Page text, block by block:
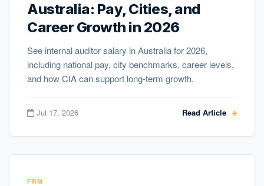
Australia: Pay, Cities, and
Career Growth in 2026
See internal auditor salary in Australia for 2026,
including national pay, city benchmarks, career levels,
and how CIA can support long-term growth.
Jul 17, 2026 Read Article
FRM